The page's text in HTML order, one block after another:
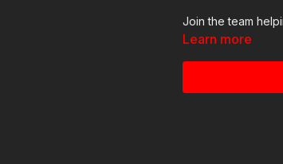
Join the team
Learn more